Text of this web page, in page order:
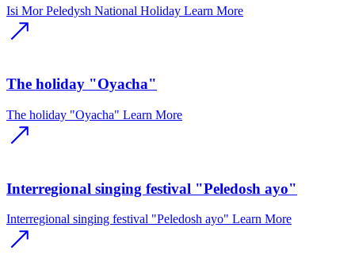
Isi Mor Peledysh National Holiday Learn More
The holiday "Oyacha"
The holiday "Oyacha" Learn More
Interregional singing festival "Peledosh ayo"
Interregional singing festival "Peledosh ayo" Learn More